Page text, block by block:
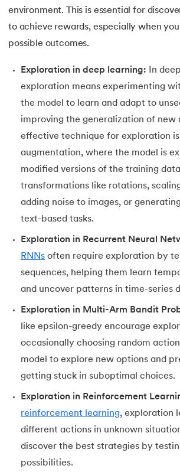
41.HDBSCAN in Machine Learning
42. Machine Learning Life Cycle
43.Dataset in Machine Learning
Grid Search in Machine Learning
45. Stacking Machine Learning
46.Mean Shift Clustering
47.K-Medoids Clustering
49.Histogram in Data Science
Gradient Boosting in Machine
Data Distribution in Machine Learning
52.Data Understanding for Machine
OPTICS Clustering in Machine
54. K Means Clustering
55.SARSA in Machine Learning
57.Overfitting in ML
environment. This is essential for
to achieve rewards, especially when
possible outcomes.
Exploration in deep learning:
In
exploration means experimenting
the model to learn and adapt to
improving the generalization of new
effective technique for exploration
augmentation, where the model is
modified versions of the training
transformations like rotations,
adding noise to images, or
text-based tasks.
Exploration in Recurrent Neural
RNNs often require exploration by
sequences, helping them learn
and uncover patterns in time-series
Exploration in Multi-Arm Bandit
like epsilon-greedy encourage
occasionally choosing random
model to explore new options and
getting stuck in suboptimal choices.
Exploration in Reinforcement
reinforcement learning, exploration
different actions in unknown
discover the best strategies by
possibilities.